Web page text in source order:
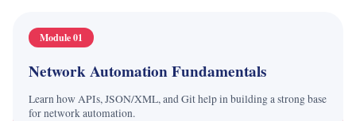
Module 01
Network Automation Fundamentals
Learn how APIs, JSON/XML, and Git help in building a strong base
for network automation.